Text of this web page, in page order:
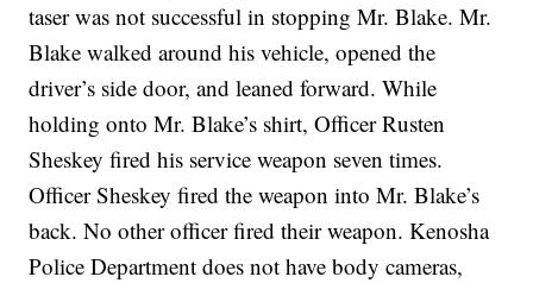
taser was not successful in stopping Mr. Blake. Mr.
Blake walked around his vehicle, opened the
driver’s side door, and leaned forward. While
holding onto Mr. Blake’s shirt, Officer Rusten
Sheskey fired his service weapon seven times.
Officer Sheskey fired the weapon into Mr. Blake’s
back. No other officer fired their weapon. Kenosha
Police Department does not have body cameras,